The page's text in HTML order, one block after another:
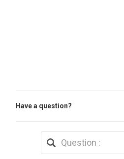
Have a question?